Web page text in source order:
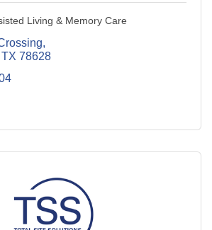
Living & Memory Care
TX 78628